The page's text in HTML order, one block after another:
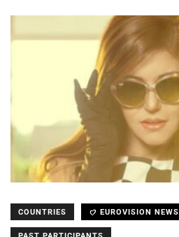
COUNTRIES EUROVISION NEWS